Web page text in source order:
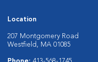
Location
207 Montgomery Road
Westfield, MA 01085